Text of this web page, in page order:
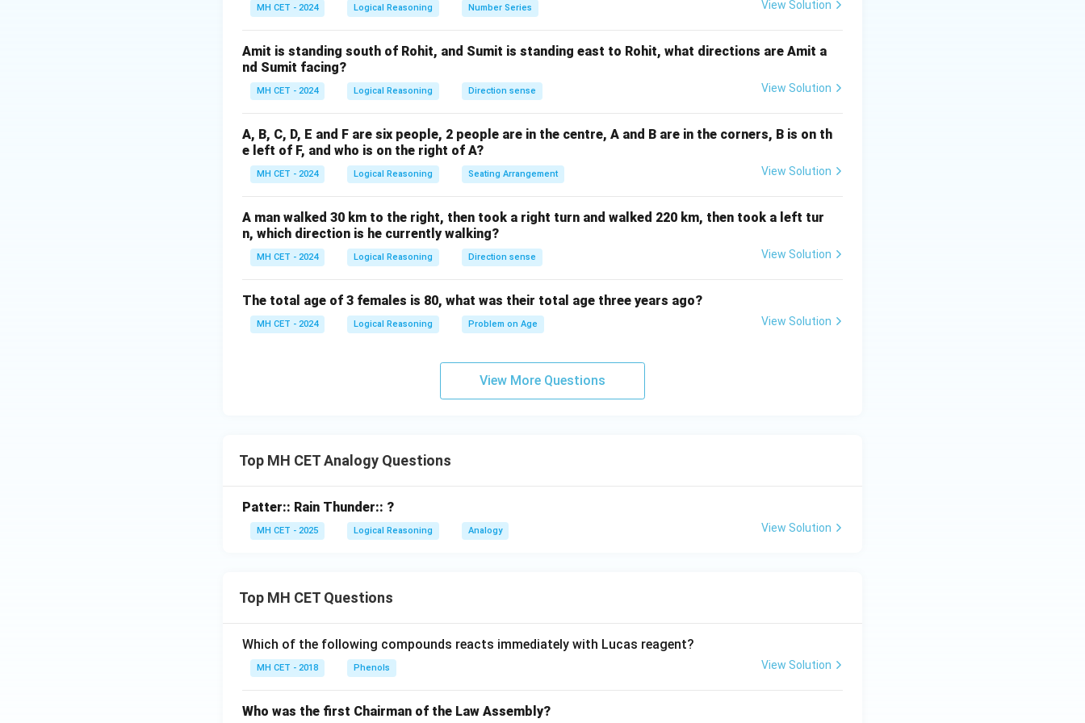
841
29^2
292
Option (2): 841 is the correct square of 29.
Option (3): 1000 is not the square of 29.
Option (4): 729 is the square of 27, not 29.
MH CET - 2024 Logical Reasoning Number Series View Solution
Amit is standing south of Rohit, and Sumit is standing east to Rohit, what directions are Amit a
nd Sumit facing?
MH CET - 2024 Logical Reasoning Direction sense View Solution
A, B, C, D, E and F are six people, 2 people are in the centre, A and B are in the corners, B is on th
e left of F, and who is on the right of A?
MH CET - 2024 Logical Reasoning Seating Arrangement View Solution
A man walked 30 km to the right, then took a right turn and walked 220 km, then took a left tur
n, which direction is he currently walking?
MH CET - 2024 Logical Reasoning Direction sense View Solution
The total age of 3 females is 80, what was their total age three years ago?
MH CET - 2024 Logical Reasoning Problem on Age View Solution
View More Questions
Top MH CET Analogy Questions
Patter:: Rain Thunder:: ?
MH CET - 2025 Logical Reasoning Analogy View Solution
Top MH CET Questions
Which of the following compounds reacts immediately with Lucas reagent?
MH CET - 2018 Phenols View Solution
Who was the first Chairman of the Law Assembly?